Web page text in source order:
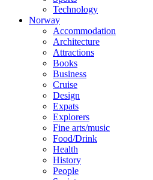
Technology
Norway
Accommodation
Architecture
Attractions
Books
Business
Cruise
Design
Expats
Explorers
Fine arts/music
Food/Drink
Health
History
People